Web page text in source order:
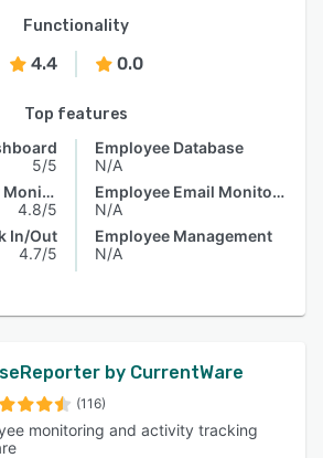
Functionality
4.4 0.0
Top features
5/5
Employee Activity Monitoring
4.8/5
In/Out
4.7/5
Employee Database
N/A
Employee Email Monitoring
N/A
Employee Management
N/A
by CurrentWare
(116)
monitoring and activity tracking